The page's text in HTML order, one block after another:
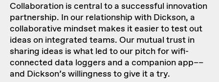
Collaboration is central to a successful innovation
partnership. In our relationship with Dickson, a
collaborative mindset makes it easier to test out
ideas on integrated teams. Our mutual trust in
sharing ideas is what led to our pitch for wifi-
connected data loggers and a companion app––
and Dickson’s willingness to give it a try.